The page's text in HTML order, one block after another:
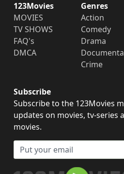
123Movies
MOVIES
TV SHOWS
FAQ's
DMCA
Genres
Action
Comedy
Drama
Crime
Subscribe
Subscribe to the 123Movies
updates on movies, tv-series
movies.